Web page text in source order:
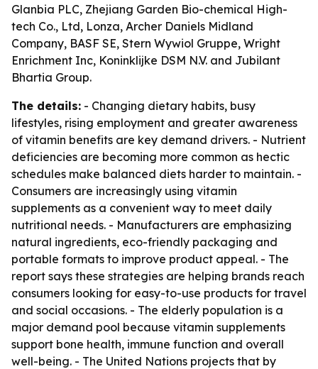
Glanbia PLC, Zhejiang Garden Bio-chemical High-
tech Co., Ltd, Lonza, Archer Daniels Midland
Company, BASF SE, Stern Wywiol Gruppe, Wright
Enrichment Inc, Koninklijke DSM N.V. and Jubilant
Bhartia Group.
The details: - Changing dietary habits, busy
lifestyles, rising employment and greater awareness
of vitamin benefits are key demand drivers. - Nutrient
deficiencies are becoming more common as hectic
schedules make balanced diets harder to maintain. -
Consumers are increasingly using vitamin
supplements as a convenient way to meet daily
nutritional needs. - Manufacturers are emphasizing
natural ingredients, eco-friendly packaging and
portable formats to improve product appeal. - The
report says these strategies are helping brands reach
consumers looking for easy-to-use products for travel
and social occasions. - The elderly population is a
major demand pool because vitamin supplements
support bone health, immune function and overall
well-being. - The United Nations projects that by